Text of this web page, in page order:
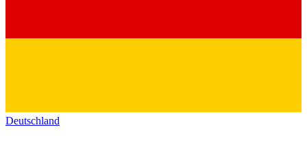
Deutschland